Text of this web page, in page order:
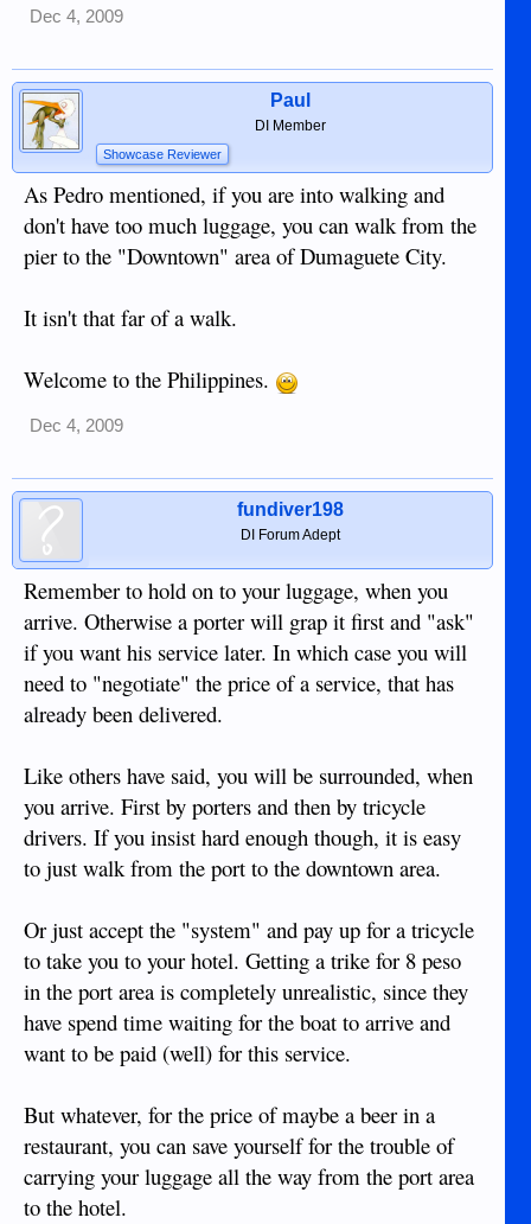
Dec 4, 2009
Paul
DI Member
Showcase Reviewer
As Pedro mentioned, if you are into walking and
don't have too much luggage, you can walk from the
pier to the "Downtown" area of Dumaguete City.
It isn't that far of a walk.
Welcome to the Philippines.
Dec 4, 2009
fundiver198
DI Forum Adept
Remember to hold on to your luggage, when you
arrive. Otherwise a porter will grap it first and "ask"
if you want his service later. In which case you will
need to "negotiate" the price of a service, that has
already been delivered.
Like others have said, you will be surrounded, when
you arrive. First by porters and then by tricycle
drivers. If you insist hard enough though, it is easy
to just walk from the port to the downtown area.
Or just accept the "system" and pay up for a tricycle
to take you to your hotel. Getting a trike for 8 peso
in the port area is completely unrealistic, since they
have spend time waiting for the boat to arrive and
want to be paid (well) for this service.
But whatever, for the price of maybe a beer in a
restaurant, you can save yourself for the trouble of
carrying your luggage all the way from the port area
to the hotel.